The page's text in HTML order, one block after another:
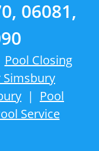
06081,
Pool Closing
Simsbury
| Pool
Service